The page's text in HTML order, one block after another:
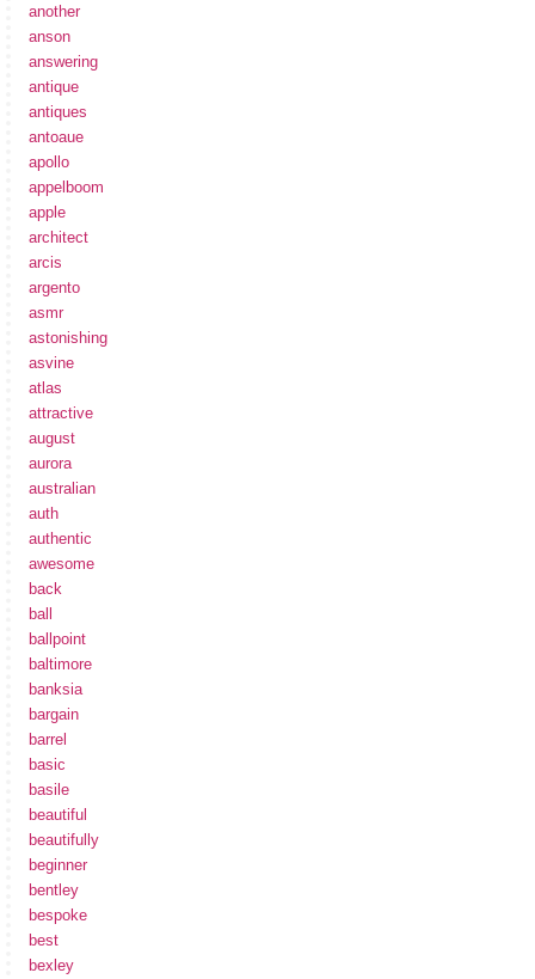
another
anson
answering
antique
antiques
antoaue
apollo
appelboom
apple
architect
arcis
argento
asmr
astonishing
asvine
atlas
attractive
august
aurora
australian
auth
authentic
awesome
back
ball
ballpoint
baltimore
banksia
bargain
barrel
basic
basile
beautiful
beautifully
beginner
bentley
bespoke
best
bexley